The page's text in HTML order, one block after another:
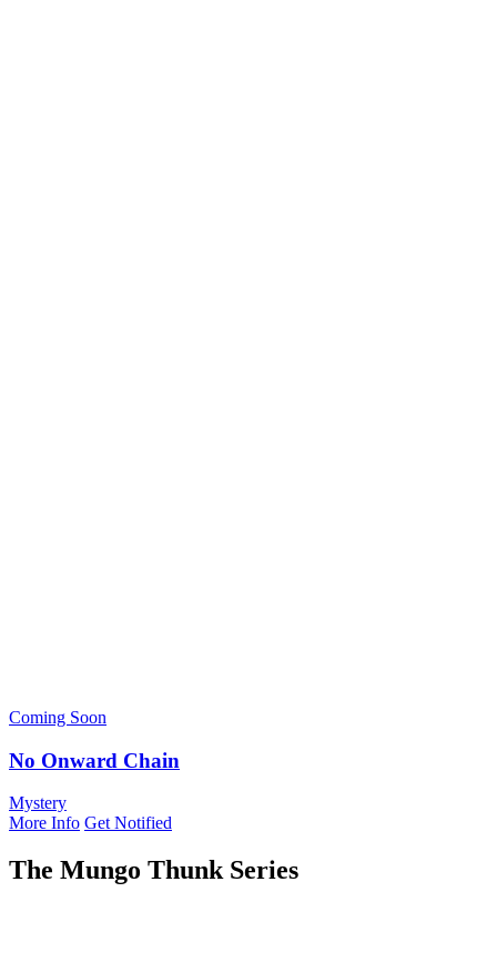
Coming Soon
No Onward Chain
Mystery
More Info Get Notified
The Mungo Thunk Series